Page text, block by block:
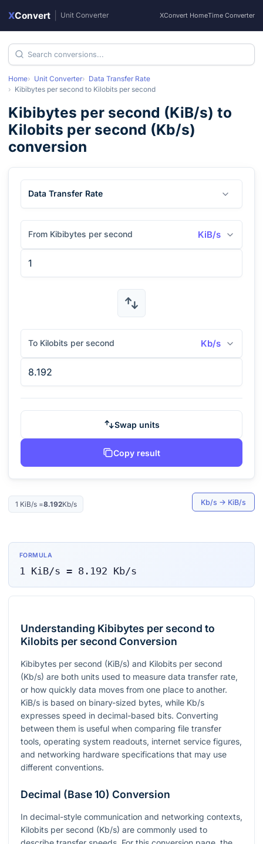
XConvert Unit Converter XConvert HomeTime Converter
Home Unit Converter
Data Transfer Rate
Kibibytes per second to Kilobits per second
Kibibytes per second (KiB/s) to
Kilobits per second (Kb/s)
conversion
Data Transfer Rate
From Kibibytes per second KiB/s
To Kilobits per second Kb/s
Swap units
Copy result
1 KiB/s=8.192Kb/s Kb/s → KiB/s
FORMULA
1 KiB/s = 8.192 Kb/s
Understanding Kibibytes per second to
Kilobits per second Conversion
Kibibytes per second (KiB/s) and Kilobits per second
(Kb/s) are both units used to measure data transfer rate,
or how quickly data moves from one place to another.
KiB/s is based on binary-sized bytes, while Kb/s
expresses speed in decimal-based bits. Converting
between them is useful when comparing file transfer
tools, operating system readouts, internet service figures,
and networking hardware specifications that may use
different conventions.
Decimal (Base 10) Conversion
In decimal-style communication and networking contexts,
Kilobits per second (Kb/s) are commonly used to